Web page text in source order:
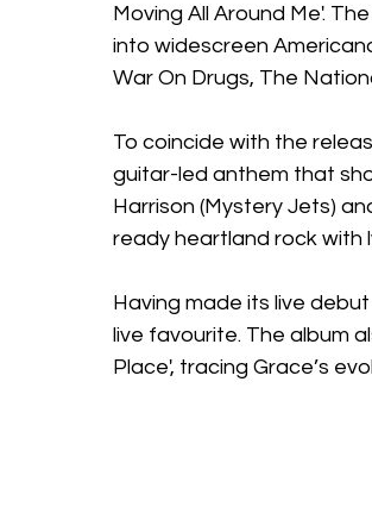
Moving All Around Me'.
into widescreen
War On Drugs, The
To coincide with the
guitar-led anthem that
Harrison (Mystery Jets)
ready heartland rock with
Having made its live
live favourite. The album
Place', tracing Grace’s